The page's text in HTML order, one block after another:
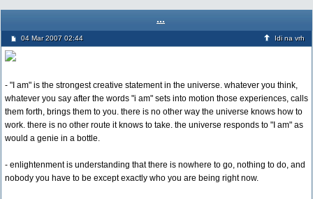
...
04 Mar 2007 02:44 Idi na vrh
- "I am" is the strongest creative statement in the universe. whatever you think,
whatever you say after the words "i am" sets into motion those experiences, calls
them forth, brings them to you. there is no other way the universe knows how to
work. there is no other route it knows to take. the universe responds to "I am" as
would a genie in a bottle.
- enlightenment is understanding that there is nowhere to go, nothing to do, and
nobody you have to be except exactly who you are being right now.